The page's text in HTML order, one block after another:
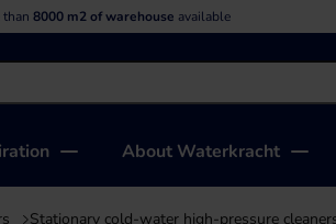
than8000 m2 of warehouse available
About Waterkracht
Stationary cold-water high-pressure